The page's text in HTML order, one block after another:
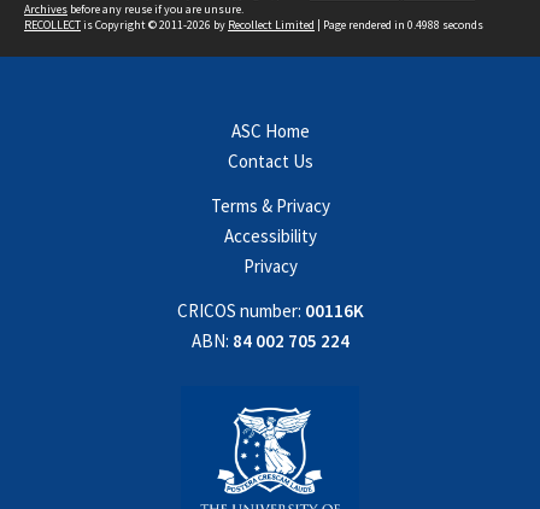
Archives before any reuse if you are unsure.
RECOLLECTis Copyright © 2011-2026 by Recollect Limited | Page rendered in 0.4988 seconds
ASC Home
Contact Us
Terms & Privacy
Accessibility
Privacy
CRICOS number: 00116K
ABN: 84 002 705 224